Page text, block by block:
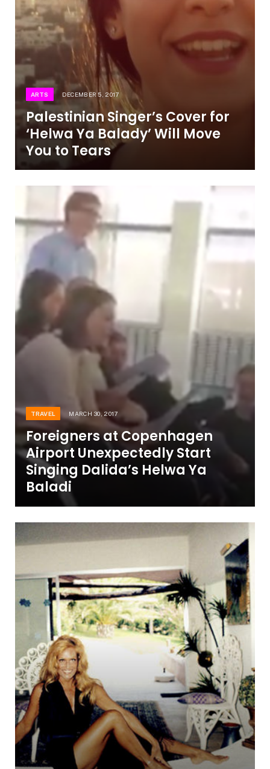
ARTS DECEMBER 5, 2017
Palestinian Singer’s Cover for
‘Helwa Ya Balady’ Will Move
You to Tears
TRAVEL MARCH 30, 2017
Foreigners at Copenhagen
Airport Unexpectedly Start
Singing Dalida’s Helwa Ya
Baladi